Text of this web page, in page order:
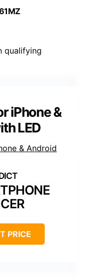
qualifying
iPhone &
LED
PRICE